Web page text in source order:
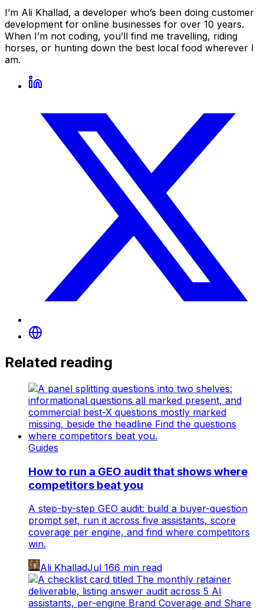
I’m Ali Khallad, a developer who’s been doing customer
development for online businesses for over 10 years.
When I’m not coding, you’ll find me travelling, riding
horses, or hunting down the best local food wherever I
am.
Related reading
Guides
How to run a GEO audit that shows where
competitors beat you
A step-by-step GEO audit: build a buyer-question
prompt set, run it across five assistants, score
coverage per engine, and find where competitors
win.
Ali KhalladJul 166 min read